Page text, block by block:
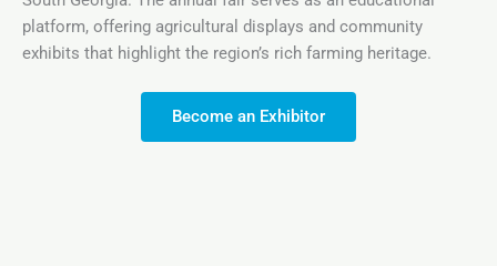
platform, offering agricultural displays and community
exhibits that highlight the region’s rich farming heritage.
Become an Exhibitor